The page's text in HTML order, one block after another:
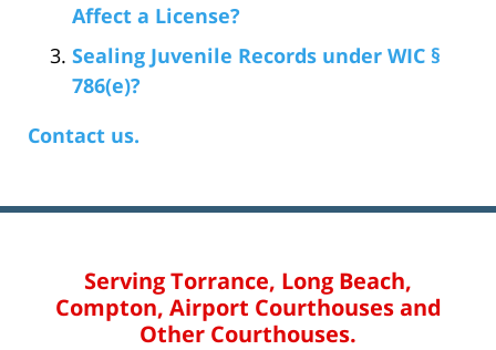
Affect a License?
Sealing Juvenile Records under WIC §
786(e)?
Contact us.
Serving Torrance, Long Beach,
Compton, Airport Courthouses and
Other Courthouses.